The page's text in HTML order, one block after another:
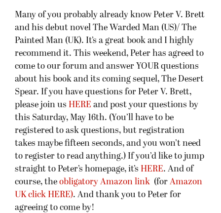
Many of you probably already know Peter V. Brett
and his debut novel The Warded Man (US)/ The
Painted Man (UK). It’s a great book and I highly
recommend it. This weekend, Peter has agreed to
come to our forum and answer YOUR questions
about his book and its coming sequel, The Desert
Spear. If you have questions for Peter V. Brett,
please join us HERE and post your questions by
this Saturday, May 16th. (You’ll have to be
registered to ask questions, but registration
takes maybe fifteen seconds, and you won’t need
to register to read anything.) If you’d like to jump
straight to Peter’s homepage, it’s HERE. And of
course, the obligatory Amazon link (for Amazon
UK click HERE). And thank you to Peter for
agreeing to come by!